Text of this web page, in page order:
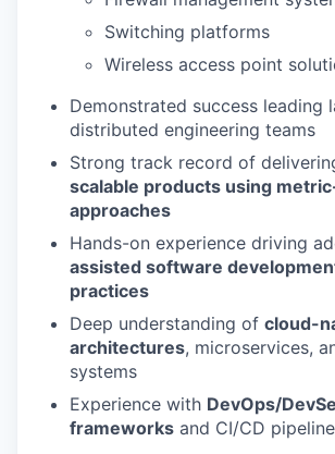
Switching platforms
Wireless access point
Demonstrated success leading
distributed engineering teams
Strong track record of
scalable products using
approaches
Hands-on experience driving
assisted software
practices
Deep understanding of cloud-
architectures, microservices,
systems
Experience with DevOps/
frameworks and CI/CD